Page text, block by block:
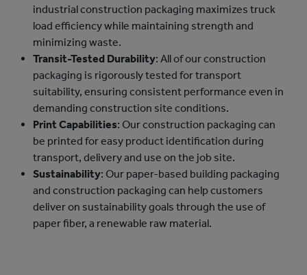
industrial construction packaging maximizes truck
load efficiency while maintaining strength and
minimizing waste.
Transit-Tested Durability: All of our construction
packaging is rigorously tested for transport
suitability, ensuring consistent performance even in
demanding construction site conditions.
Print Capabilities: Our construction packaging can
be printed for easy product identification during
transport, delivery and use on the job site.
Sustainability: Our paper-based building packaging
and construction packaging can help customers
deliver on sustainability goals through the use of
paper fiber, a renewable raw material.